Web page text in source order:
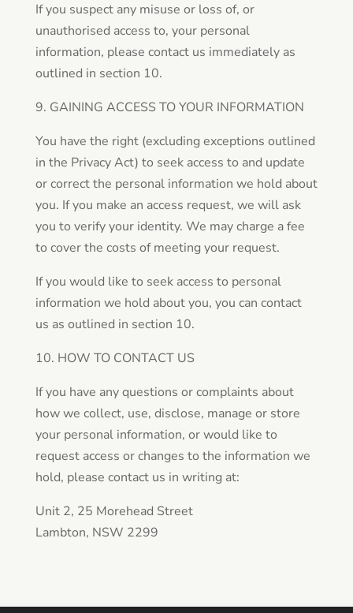
If you suspect any misuse or loss of, or
unauthorised access to, your personal
information, please contact us immediately as
outlined in section 10.
9. GAINING ACCESS TO YOUR INFORMATION
You have the right (excluding exceptions outlined
in the Privacy Act) to seek access to and update
or correct the personal information we hold about
you. If you make an access request, we will ask
you to verify your identity. We may charge a fee
to cover the costs of meeting your request.
If you would like to seek access to personal
information we hold about you, you can contact
us as outlined in section 10.
10. HOW TO CONTACT US
If you have any questions or complaints about
how we collect, use, disclose, manage or store
your personal information, or would like to
request access or changes to the information we
hold, please contact us in writing at:
Unit 2, 25 Morehead Street
Lambton, NSW 2299